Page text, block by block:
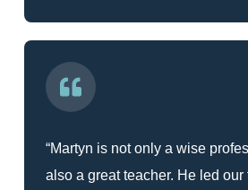
“Martyn is not only a wise
also a great teacher. He led our